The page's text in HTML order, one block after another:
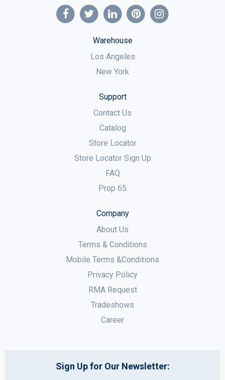
Warehouse
Los Angeles
New York
Support
Contact Us
Catalog
Store Locator
Store Locator Sign Up
FAQ
Prop 65
Company
About Us
Terms & Conditions
Mobile Terms &Conditions
Privacy Policy
RMA Request
Tradeshows
Career
Sign Up for Our Newsletter: